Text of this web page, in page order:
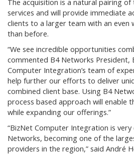
The acquisition is a natural pairing of
services and will provide immediate
clients to a larger team with an even
than before.
“We see incredible opportunities
commented B4 Networks President,
Computer Integration’s team of
help further our efforts to deliver
combined client base. Using B4
process based approach will enable
while expanding our offerings.”
“BizNet Computer Integration is
Networks, becoming one of the
providers in the region,” said André